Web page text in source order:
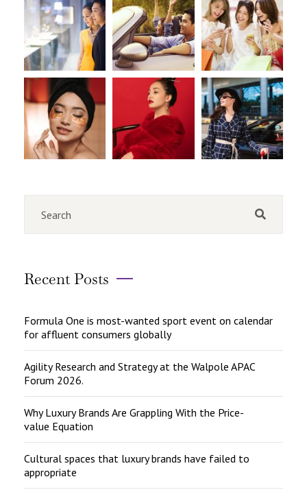
Recent Posts
Formula One is most-wanted sport event on calendar
for affluent consumers globally
Agility Research and Strategy at the Walpole APAC
Forum 2026.
Why Luxury Brands Are Grappling With the Price-
value Equation
Cultural spaces that luxury brands have failed to
appropriate